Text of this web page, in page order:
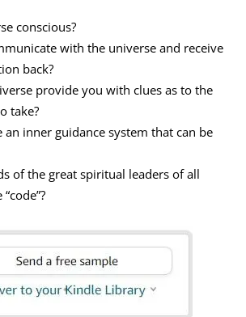
conscious?
with the universe and receive
back?
provide you with clues as to the
take?
an inner guidance system that can be
of the great spiritual leaders of all